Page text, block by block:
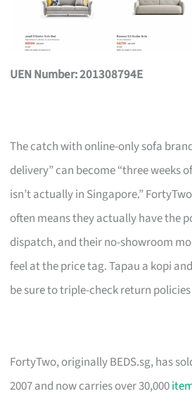
UEN Number: 201308794E
The catch with online-only sofa
delivery” can become “three weeks
isn’t actually in Singapore.”
often means they actually have the
dispatch, and their no-showroom
feel at the price tag. Tapau a kopi
be sure to triple-check return
FortyTwo, originally BEDS.sg, has
2007 and now carries over 30,000